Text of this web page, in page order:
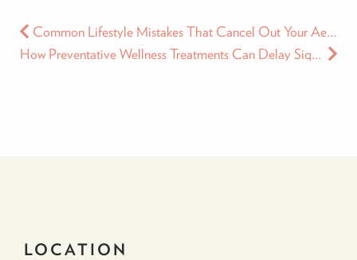
Common Lifestyle Mistakes That Cancel Out Your Aesthetic Results
How Preventative Wellness Treatments Can Delay Signs of Aging
LOCATION